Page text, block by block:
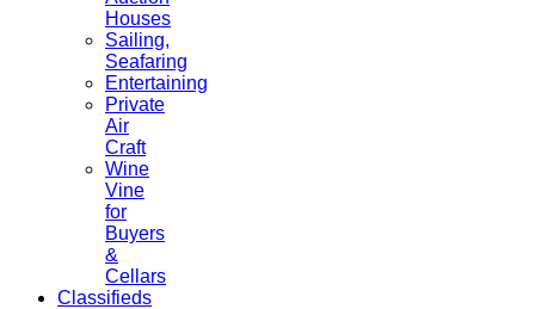
Houses
Sailing,
Seafaring
Entertaining
Private
Air
Craft
Wine
Vine
for
Buyers
&
Cellars
Classifieds